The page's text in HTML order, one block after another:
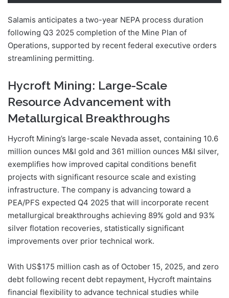
Salamis anticipates a two-year NEPA process duration
following Q3 2025 completion of the Mine Plan of
Operations, supported by recent federal executive orders
streamlining permitting.
Hycroft Mining: Large-Scale
Resource Advancement with
Metallurgical Breakthroughs
Hycroft Mining’s large-scale Nevada asset, containing 10.6
million ounces M&I gold and 361 million ounces M&I silver,
exemplifies how improved capital conditions benefit
projects with significant resource scale and existing
infrastructure. The company is advancing toward a
PEA/PFS expected Q4 2025 that will incorporate recent
metallurgical breakthroughs achieving 89% gold and 93%
silver flotation recoveries, statistically significant
improvements over prior technical work.
With US$175 million cash as of October 15, 2025, and zero
debt following recent debt repayment, Hycroft maintains
financial flexibility to advance technical studies while